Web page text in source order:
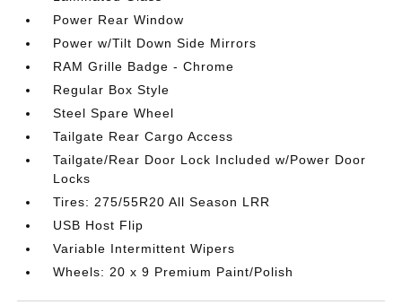
Power Rear Window
Power w/Tilt Down Side Mirrors
RAM Grille Badge - Chrome
Regular Box Style
Steel Spare Wheel
Tailgate Rear Cargo Access
Tailgate/Rear Door Lock Included w/Power Door
Locks
Tires: 275/55R20 All Season LRR
USB Host Flip
Variable Intermittent Wipers
Wheels: 20 x 9 Premium Paint/Polish